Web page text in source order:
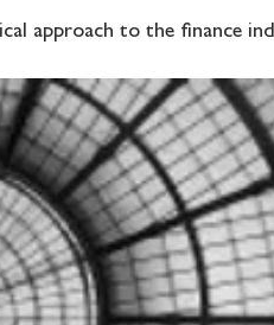
approach to the finance